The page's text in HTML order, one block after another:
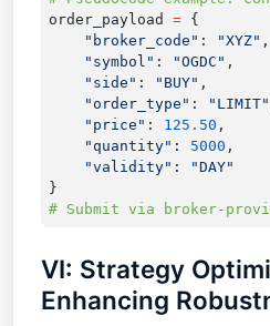
order_payload =
    "broker_code"
: "XYZ"
    "symbol"
: "OGDC"
    "side"
: "BUY"
    "order_type"
: "LIMIT"
    "price"
: 125.50
    "quantity"
: 5000
    "validity"
:
VI: Strategy
Enhancing